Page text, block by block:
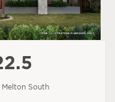
Melton South